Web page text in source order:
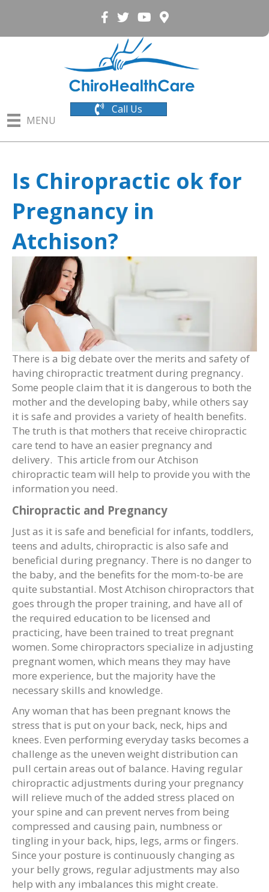
MENU
Call Us
Is Chiropractic ok for
Pregnancy in
Atchison?
There is a big debate over the merits and safety of
having chiropractic treatment during pregnancy.
Some people claim that it is dangerous to both the
mother and the developing baby, while others say
it is safe and provides a variety of health benefits.
The truth is that mothers that receive chiropractic
care tend to have an easier pregnancy and
delivery. This article from our Atchison
chiropractic team will help to provide you with the
information you need.
Chiropractic and Pregnancy
Just as it is safe and beneficial for infants, toddlers,
teens and adults, chiropractic is also safe and
beneficial during pregnancy. There is no danger to
the baby, and the benefits for the mom-to-be are
quite substantial. Most Atchison chiropractors that
goes through the proper training, and have all of
the required education to be licensed and
practicing, have been trained to treat pregnant
women. Some chiropractors specialize in adjusting
pregnant women, which means they may have
more experience, but the majority have the
necessary skills and knowledge.
Any woman that has been pregnant knows the
stress that is put on your back, neck, hips and
knees. Even performing everyday tasks becomes a
challenge as the uneven weight distribution can
pull certain areas out of balance. Having regular
chiropractic adjustments during your pregnancy
will relieve much of the added stress placed on
your spine and can prevent nerves from being
compressed and causing pain, numbness or
tingling in your back, hips, legs, arms or fingers.
Since your posture is continuously changing as
your belly grows, regular adjustments may also
help with any imbalances this might create.